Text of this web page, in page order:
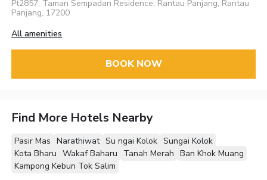
Pt2857, Taman Sempadan Residence, Rantau Panjang, Rantau
Panjang, 17200
All amenities
BOOK NOW
Find More Hotels Nearby
Pasir Mas Narathiwat Su ngai Kolok Sungai Kolok
Kota Bharu Wakaf Baharu Tanah Merah Ban Khok Muang
Kampong Kebun Tok Salim